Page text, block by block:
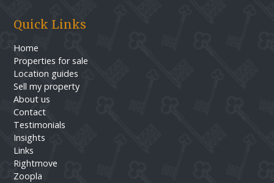
Quick Links
Home
Properties for sale
Location guides
Sell my property
About us
Contact
Testimonials
Insights
Links
Rightmove
Zoopla